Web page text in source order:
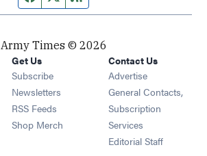
Army Times © 2026
Get Us
Subscribe Opens in new window
Newsletters Opens in new window
RSS Feeds Opens in new window
Shop Merch Opens in new window
Contact Us
Advertise
General Contacts,
Subscription
Services
Editorial Staff